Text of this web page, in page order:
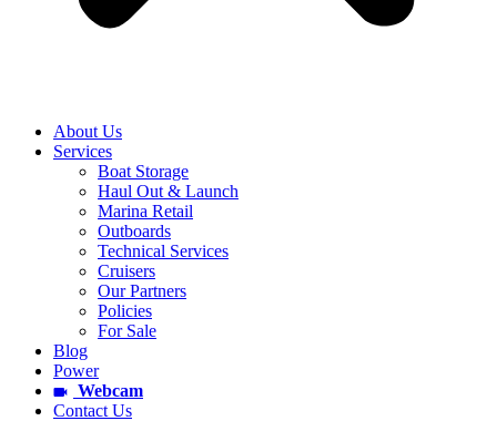
About Us
Services
Boat Storage
Haul Out & Launch
Marina Retail
Outboards
Technical Services
Cruisers
Our Partners
Policies
For Sale
Blog
Power
Webcam
Contact Us